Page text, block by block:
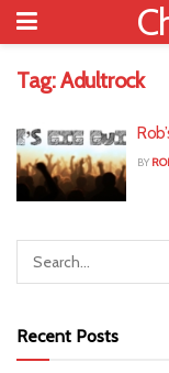
Tag:Adultrock
BY
Recent Posts